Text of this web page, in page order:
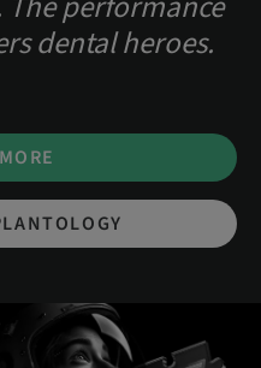
dental heroes.